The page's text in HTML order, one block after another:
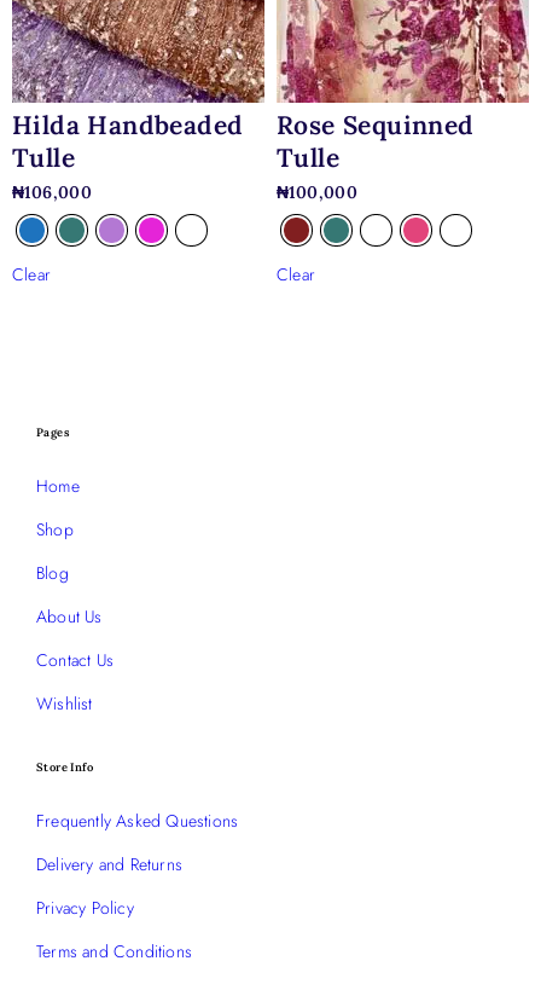
Hilda Handbeaded
Tulle
₦106,000
Clear
Rose Sequinned
Tulle
₦100,000
Clear
Pages
Home
Shop
Blog
About Us
Contact Us
Wishlist
Store Info
Frequently Asked Questions
Delivery and Returns
Privacy Policy
Terms and Conditions